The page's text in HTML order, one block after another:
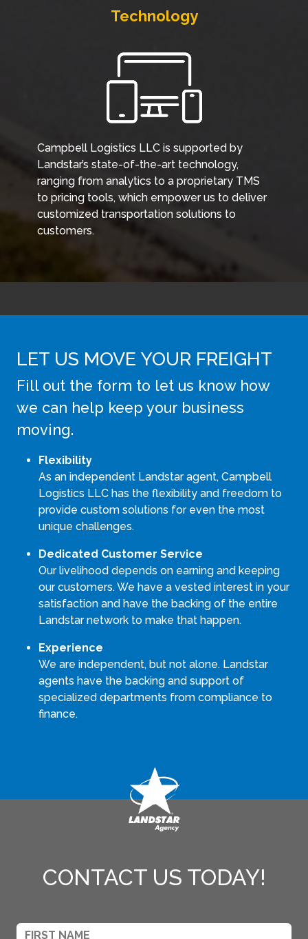
Technology
Campbell Logistics LLC is supported by
Landstar’s state-of-the-art technology,
ranging from analytics to a proprietary TMS
to pricing tools, which empower us to deliver
customized transportation solutions to
customers.
LET US MOVE YOUR FREIGHT
Fill out the form to let us know how
we can help keep your business
moving.
Flexibility
As an independent Landstar agent, Campbell
Logistics LLC has the flexibility and freedom to
provide custom solutions for even the most
unique challenges.
Dedicated Customer Service
Our livelihood depends on earning and keeping
our customers. We have a vested interest in your
satisfaction and have the backing of the entire
Landstar network to make that happen.
Experience
We are independent, but not alone. Landstar
agents have the backing and support of
specialized departments from compliance to
finance.
CONTACT US TODAY!